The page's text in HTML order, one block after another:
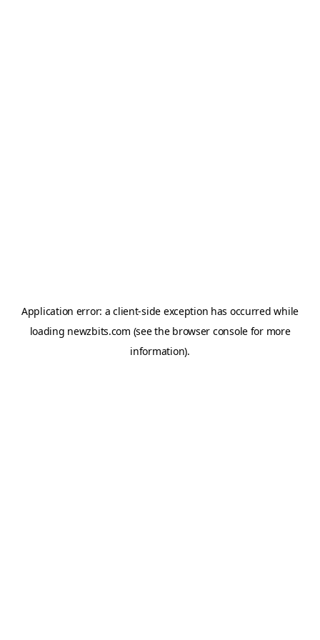
Application error: aclient-side exception has occurred while
loading newzbits.com (see the browser consolefor more
information).